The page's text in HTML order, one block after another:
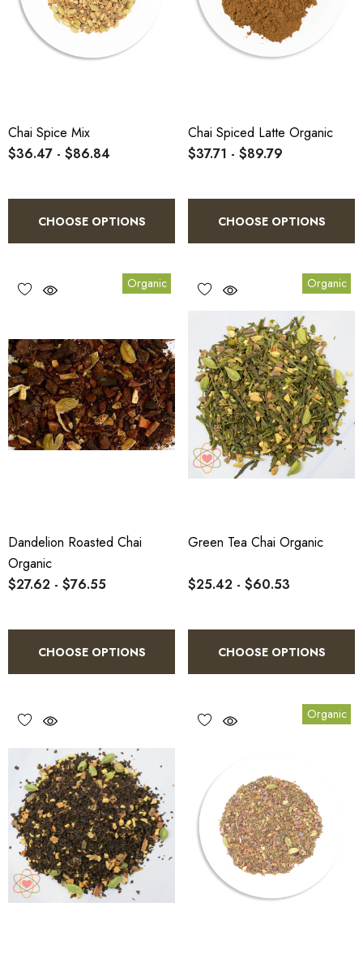
Chai Spice Mix
$36.47 - $86.84
CHOOSE OPTIONS
Chai Spiced Latte Organic
$37.71 - $89.79
CHOOSE OPTIONS
Organic
Dandelion Roasted Chai
Organic
$27.62 - $76.55
CHOOSE OPTIONS
Organic
Green Tea Chai Organic
$25.42 - $60.53
CHOOSE OPTIONS
Organic